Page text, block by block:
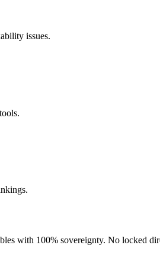
issues.
with 100% sovereignty. No locked